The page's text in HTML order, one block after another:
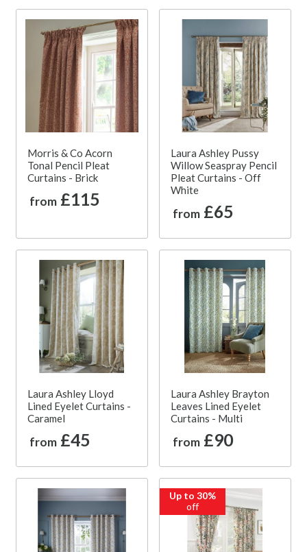
Morris & Co Acorn
Tonal Pencil Pleat
Curtains - Brick
from £115
Laura Ashley Pussy
Willow Seaspray Pencil
Pleat Curtains - Off
White
from £65
Laura Ashley Lloyd
Lined Eyelet Curtains -
Caramel
from £45
Laura Ashley Brayton
Leaves Lined Eyelet
Curtains - Multi
from £90
Up to 30%
off